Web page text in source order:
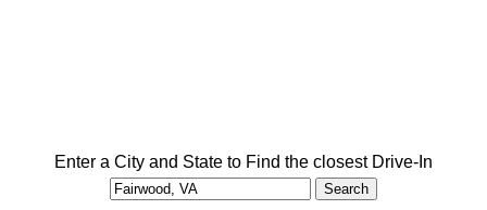
Enter a City and State to Find the closest Drive-In